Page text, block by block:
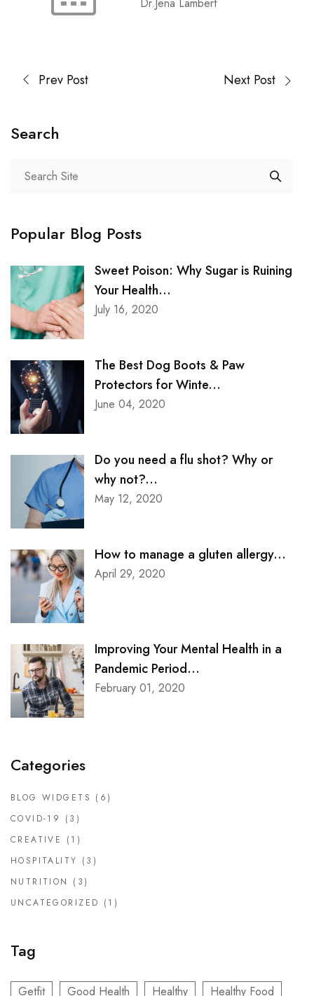
Dr.Jena Lambert
Prev Post Next Post
Search
Popular Blog Posts
Sweet Poison: Why Sugar is Ruining
Your Health...
July 16, 2020
The Best Dog Boots & Paw
Protectors for Winte...
June 04, 2020
Do you need a flu shot? Why or
why not?...
May 12, 2020
How to manage a gluten allergy...
April 29, 2020
Improving Your Mental Health in a
Pandemic Period...
February 01, 2020
Categories
BLOG WIDGETS (6)
COVID-19
(3)
CREATIVE
(1)
HOSPITALITY (3)
NUTRITION
(3)
UNCATEGORIZED (1)
Tag
Getfit Good Health Healthy Healthy Food